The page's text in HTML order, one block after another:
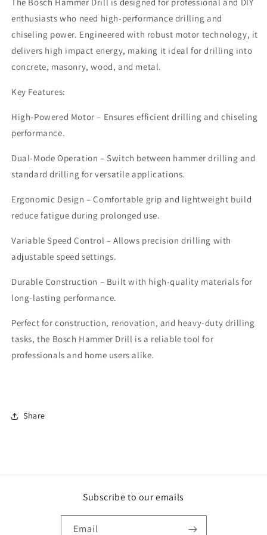
enthusiasts who need high-performance drilling and
chiseling power. Engineered with robust motor technology, it
delivers high impact energy, making it ideal for drilling into
concrete, masonry, wood, and metal.
Key Features:
High-Powered Motor – Ensures efficient drilling and chiseling
performance.
Dual-Mode Operation – Switch between hammer drilling and
standard drilling for versatile applications.
Ergonomic Design – Comfortable grip and lightweight build
reduce fatigue during prolonged use.
Variable Speed Control – Allows precision drilling with
adjustable speed settings.
Durable Construction – Built with high-quality materials for
long-lasting performance.
Perfect for construction, renovation, and heavy-duty drilling
tasks, the Bosch Hammer Drill is a reliable tool for
professionals and home users alike.
Share
Subscribe to our emails
Email